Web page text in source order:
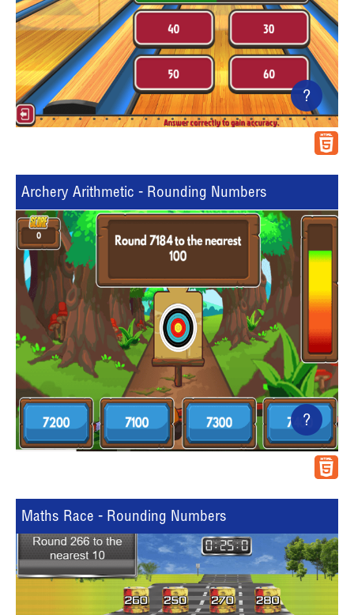
?
Archery Arithmetic - Rounding Numbers
?
Maths Race - Rounding Numbers